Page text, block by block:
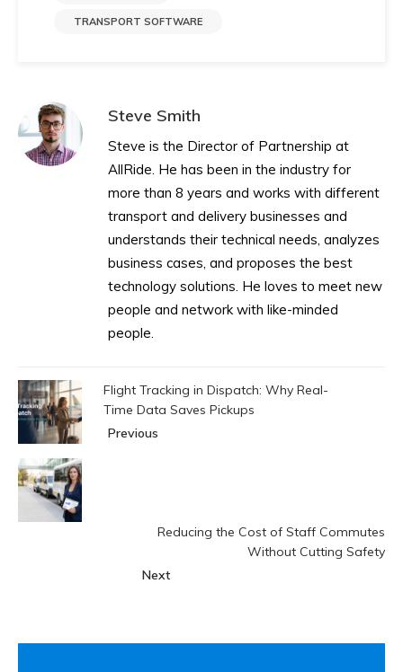
TRANSPORT SOFTWARE
Steve Smith
Steve is the Director of Partnership at
AllRide. He has been in the industry for
more than 8 years and works with different
transport and delivery businesses and
understands their technical needs, analyzes
business cases, and proposes the best
technology solutions. He loves to meet new
people and network with like-minded
people.
Flight Tracking in Dispatch: Why Real-
Time Data Saves Pickups
Previous
Reducing the Cost of Staff Commutes
Without Cutting Safety
Next